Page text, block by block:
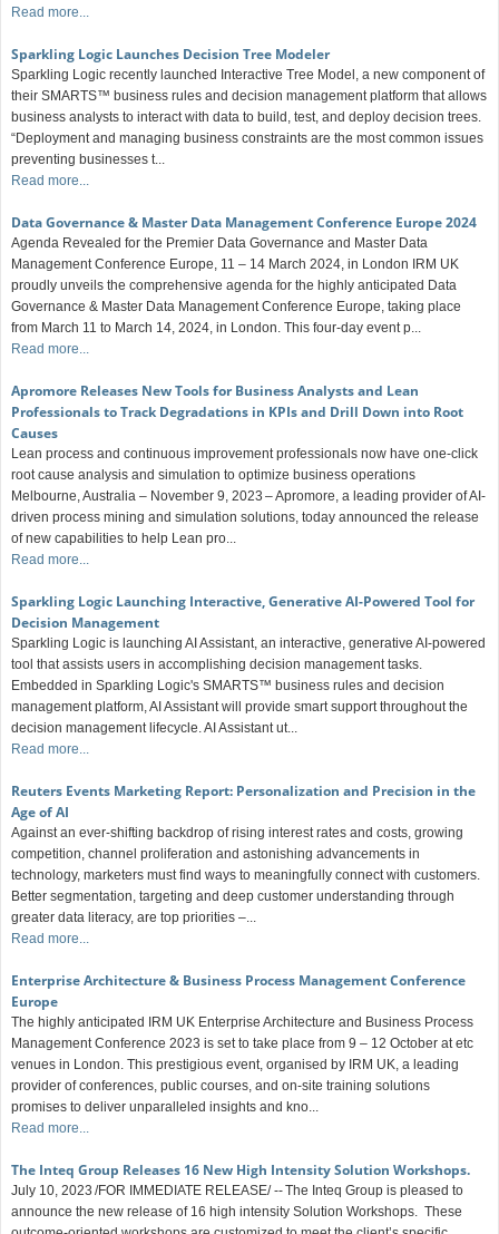
Read more...
Sparkling Logic Launches Decision Tree Modeler
Sparkling Logic recently launched Interactive Tree Model, a new component of
their SMARTS™ business rules and decision management platform that allows
business analysts to interact with data to build, test, and deploy decision trees.
“Deployment and managing business constraints are the most common issues
preventing businesses t...
Read more...
Data Governance & Master Data Management Conference Europe 2024
Agenda Revealed for the Premier Data Governance and Master Data
Management Conference Europe, 11 – 14 March 2024, in London IRM UK
proudly unveils the comprehensive agenda for the highly anticipated Data
Governance & Master Data Management Conference Europe, taking place
from March 11 to March 14, 2024, in London. This four-day event p...
Read more...
Apromore Releases New Tools for Business Analysts and Lean
Professionals to Track Degradations in KPIs and Drill Down into Root
Causes
Lean process and continuous improvement professionals now have one-click
root cause analysis and simulation to optimize business operations
Melbourne, Australia – November 9, 2023 – Apromore, a leading provider of AI-
driven process mining and simulation solutions, today announced the release
of new capabilities to help Lean pro...
Read more...
Sparkling Logic Launching Interactive, Generative AI-Powered Tool for
Decision Management
Sparkling Logic is launching AI Assistant, an interactive, generative AI-powered
tool that assists users in accomplishing decision management tasks.
Embedded in Sparkling Logic's SMARTS™ business rules and decision
management platform, AI Assistant will provide smart support throughout the
decision management lifecycle. AI Assistant ut...
Read more...
Reuters Events Marketing Report: Personalization and Precision in the
Age of AI
Against an ever-shifting backdrop of rising interest rates and costs, growing
competition, channel proliferation and astonishing advancements in
technology, marketers must find ways to meaningfully connect with customers.
Better segmentation, targeting and deep customer understanding through
greater data literacy, are top priorities –...
Read more...
Enterprise Architecture & Business Process Management Conference
Europe
The highly anticipated IRM UK Enterprise Architecture and Business Process
Management Conference 2023 is set to take place from 9 – 12 October at etc
venues in London. This prestigious event, organised by IRM UK, a leading
provider of conferences, public courses, and on-site training solutions
promises to deliver unparalleled insights and kno...
Read more...
The Inteq Group Releases 16 New High Intensity Solution Workshops.
July 10, 2023 /FOR IMMEDIATE RELEASE/ -- The Inteq Group is pleased to
announce the new release of 16 high intensity Solution Workshops. These